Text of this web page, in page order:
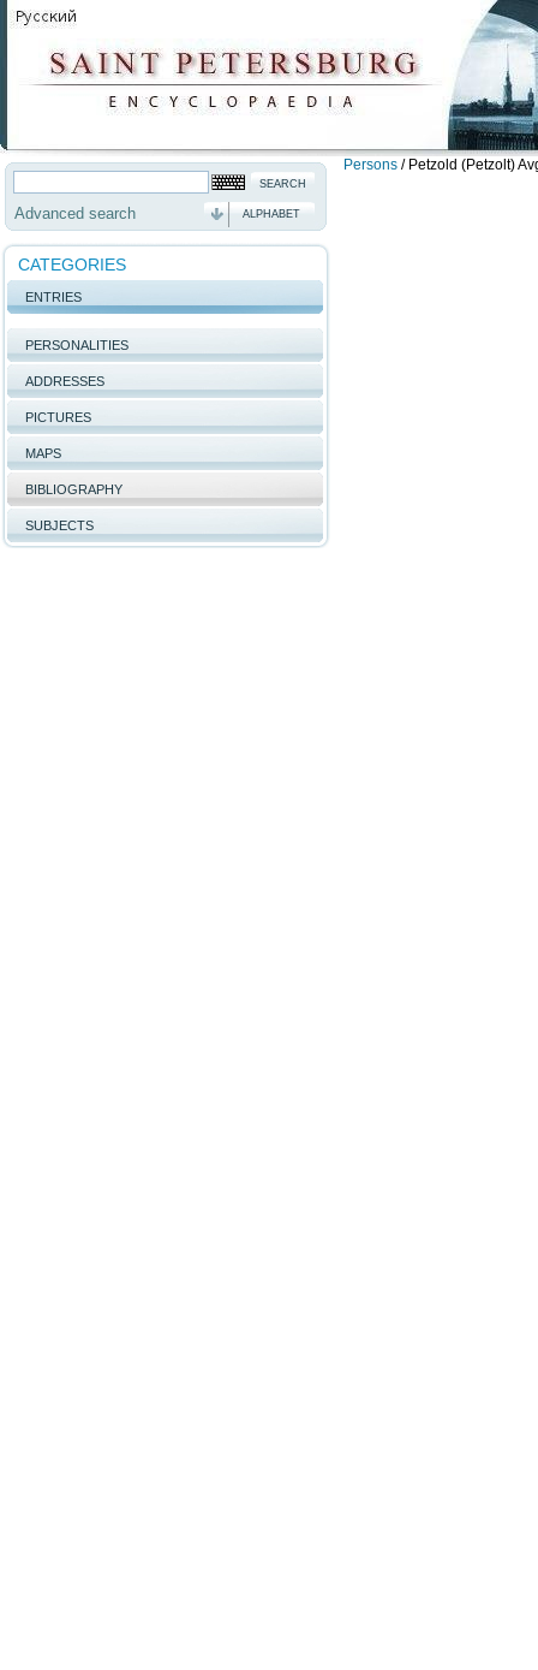
Advanced search ALPHABET
CATEGORIES
ENTRIES
PERSONALITIES
ADDRESSES
PICTURES
MAPS
BIBLIOGRAPHY
SUBJECTS
Persons / Petzold (Petzolt)